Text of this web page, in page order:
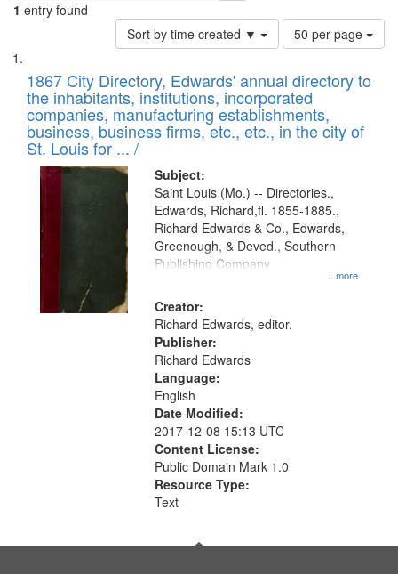
1 entry found
Sort by time created ▼
Number
of
to
display
per
page
50 per page
Search
Results
List
of
files
deposited
in
Digital
Gateway
that
match
your
search
criteria
1867 City Directory, Edwards' annual directory to
the inhabitants, institutions, incorporated
companies, manufacturing establishments,
business, business firms, etc., etc., in the city of
St. Louis for ... /
Subject:
...more
Saint Louis (Mo.) -- Directories.,
Edwards, Richard,fl. 1855-1885.,
Richard Edwards & Co., Edwards,
Greenough, & Deved., Southern
Publishing Company
Creator:
Richard Edwards, editor.
Publisher:
Richard Edwards
Language:
English
Date Modified:
2017-12-08 15:13 UTC
Content License:
Public Domain Mark 1.0
Resource Type:
Text